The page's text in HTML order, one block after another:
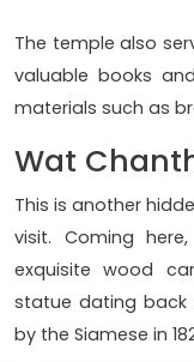
The temple also
valuable books
materials such as
Wat
This is another
visit. Coming
exquisite wood
statue dating back
by the Siamese in